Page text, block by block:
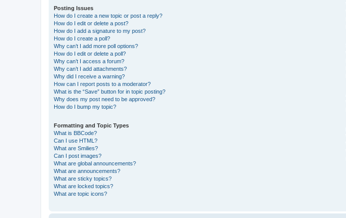
Posting Issues
How do I create a new topic or post a reply?
How do I edit or delete a post?
How do I add a signature to my post?
How do I create a poll?
Why can’t I add more poll options?
How do I edit or delete a poll?
Why can’t I access a forum?
Why can’t I add attachments?
Why did I receive a warning?
How can I report posts to a moderator?
What is the “Save” button for in topic posting?
Why does my post need to be approved?
How do I bump my topic?
Formatting and Topic Types
What is BBCode?
Can I use HTML?
What are Smilies?
Can I post images?
What are global announcements?
What are announcements?
What are sticky topics?
What are locked topics?
What are topic icons?